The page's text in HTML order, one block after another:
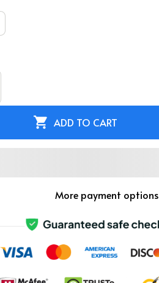
ADD TO CART
More payment options